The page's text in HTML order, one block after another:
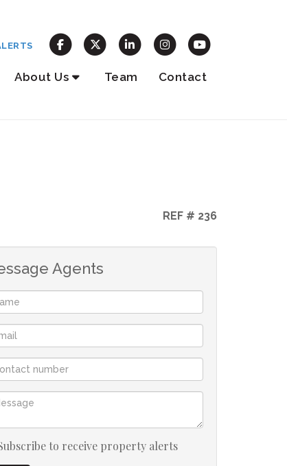
About Us Team Contact
REF # 236
Agents
to receive property alerts